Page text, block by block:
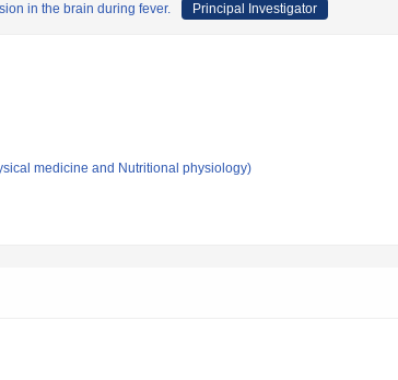
in the brain during fever. Principal Investigator
medicine and Nutritional physiology)